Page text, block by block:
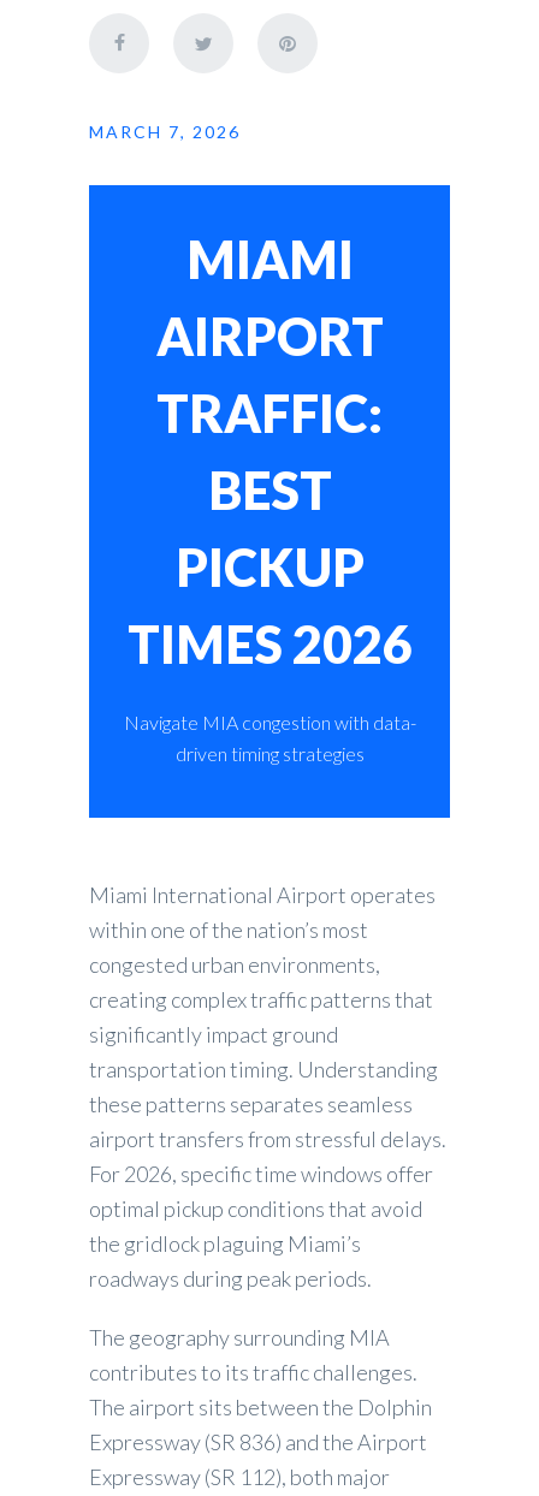
MARCH 7, 2026
MIAMI
AIRPORT
TRAFFIC:
BEST
PICKUP
TIMES 2026
Navigate MIA congestion with data-
driven timing strategies
Miami International Airport operates
within one of the nation’s most
congested urban environments,
creating complex traffic patterns that
significantly impact ground
transportation timing. Understanding
these patterns separates seamless
airport transfers from stressful delays.
For 2026, specific time windows offer
optimal pickup conditions that avoid
the gridlock plaguing Miami’s
roadways during peak periods.
The geography surrounding MIA
contributes to its traffic challenges.
The airport sits between the Dolphin
Expressway (SR 836) and the Airport
Expressway (SR 112), both major